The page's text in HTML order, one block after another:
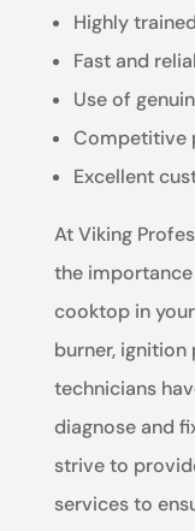
Highly
Fast and
Use of
Competitive
Excellent
At Viking
the
cooktop in
burner, ignition
technicians
diagnose and
strive to
services to